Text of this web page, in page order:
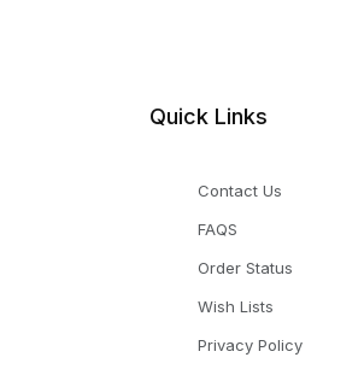
Quick Links
Contact Us
FAQS
Order Status
Wish Lists
Privacy Policy